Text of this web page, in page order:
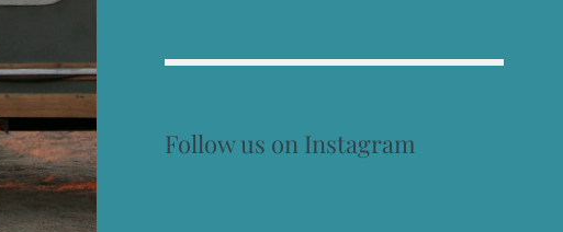
Follow us on Instagram